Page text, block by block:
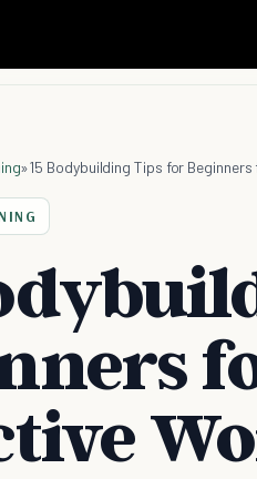
»15 Bodybuilding Tips for